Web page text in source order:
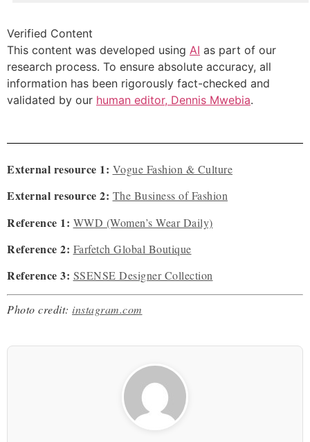
Verified Content
This content was developed using AI as part of our
research process. To ensure absolute accuracy, all
information has been rigorously fact-checked and
validated by our human editor, Dennis Mwebia.
External resource 1: Vogue Fashion & Culture
External resource 2: The Business of Fashion
Reference 1: WWD (Women’s Wear Daily)
Reference 2: Farfetch Global Boutique
Reference 3: SSENSE Designer Collection
Photo credit: instagram.com